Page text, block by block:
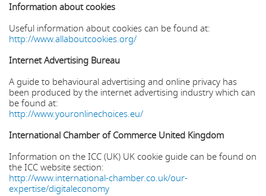
Information about cookies
Useful information about cookies can be found at:
http://www.allaboutcookies.org/
Internet Advertising Bureau
A guide to behavioural advertising and online privacy has
been produced by the internet advertising industry which can
be found at:
http://www.youronlinechoices.eu/
International Chamber of Commerce United Kingdom
Information on the ICC (UK) UK cookie guide can be found on
the ICC website section:
http://www.international-chamber.co.uk/our-
expertise/digitaleconomy